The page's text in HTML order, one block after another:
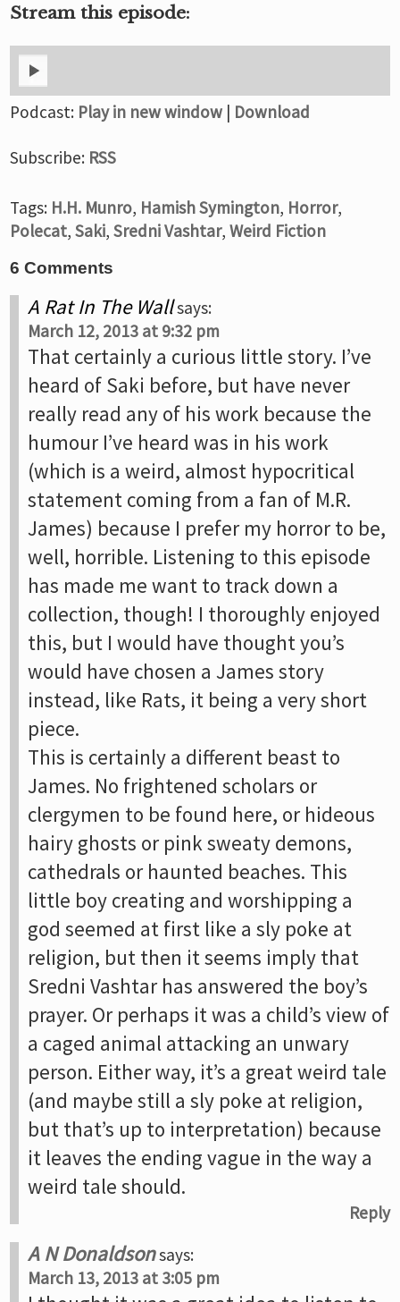
Stream this episode:
Podcast: Play in new window | Download
Subscribe: RSS
Tags: H.H. Munro, Hamish Symington, Horror,
Polecat,Saki,Sredni Vashtar,Weird Fiction
6 Comments
A Rat In The Wallsays:
March 12, 2013 at 9:32 pm
That certainly a curious little story. I’ve
heard of Saki before, but have never
really read any of his work because the
humour I’ve heard was in his work
(which is a weird, almost hypocritical
statement coming from a fan of M.R.
James) because I prefer my horror to be,
well, horrible. Listening to this episode
has made me want to track down a
collection, though! I thoroughly enjoyed
this, but I would have thought you’s
would have chosen a James story
instead, like Rats, it being a very short
piece.
This is certainly a different beast to
James. No frightened scholars or
clergymen to be found here, or hideous
hairy ghosts or pink sweaty demons,
cathedrals or haunted beaches. This
little boy creating and worshipping a
god seemed at first like a sly poke at
religion, but then it seems imply that
Sredni Vashtar has answered the boy’s
prayer. Or perhaps it was a child’s view of
a caged animal attacking an unwary
person. Either way, it’s a great weird tale
(and maybe still a sly poke at religion,
but that’s up to interpretation) because
it leaves the ending vague in the way a
weird tale should.
Reply
A N Donaldsonsays:
March 13, 2013 at 3:05 pm